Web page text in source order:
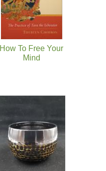
How To Free Your
Mind